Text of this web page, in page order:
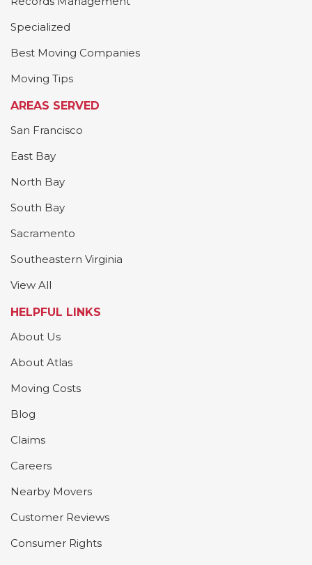
Specialized
Best Moving Companies
Moving Tips
AREAS SERVED
San Francisco
East Bay
North Bay
South Bay
Sacramento
Southeastern Virginia
View All
HELPFUL LINKS
About Us
About Atlas
Moving Costs
Blog
Claims
Careers
Nearby Movers
Customer Reviews
Consumer Rights